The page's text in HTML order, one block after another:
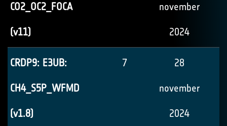
CO2_OC2_FOCA
(v11)
november
2024
CRDP9: E3UB:
CH4_S5P_WFMD
(v1.8)
7 28
november
2024